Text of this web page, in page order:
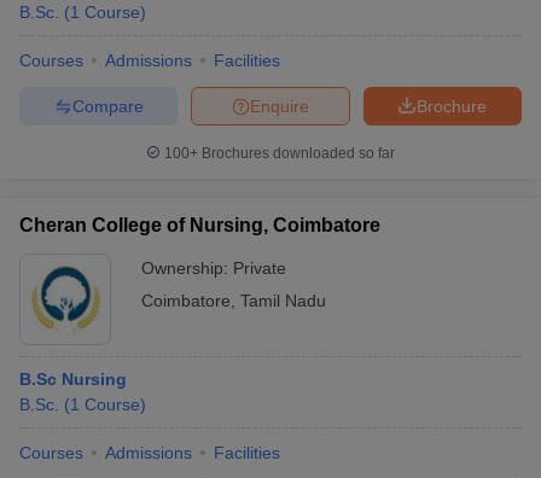
B.Sc. (1 Course)
Courses Admissions Facilities
Brochure
Enquire
Compare
100+ Brochures downloaded so far
Cheran College of Nursing, Coimbatore
Ownership: Private
Coimbatore Tamil Nadu
B.Sc Nursing
B.Sc. (1 Course)
Courses Admissions Facilities